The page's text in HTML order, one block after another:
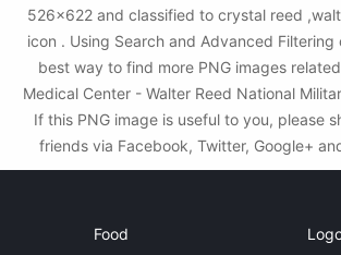
526x622 and classified to crystal reed
icon . Using Search and Advanced Filtering
best way to find more PNG images
Medical Center - Walter Reed National
If this PNG image is useful to you, please
friends via Facebook, Twitter, Google+
Food